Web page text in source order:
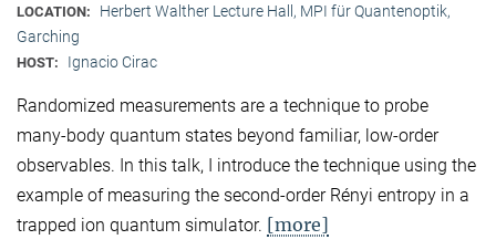
LOCATION:
Herbert Walther Lecture Hall, MPI für Quantenoptik,
Garching
HOST: Ignacio Cirac
Randomized measurements are a technique to probe
many-body quantum states beyond familiar, low-order
observables. In this talk, I introduce the technique using the
example of measuring the second-order Rényi entropy in a
trapped ion quantum simulator. [more]